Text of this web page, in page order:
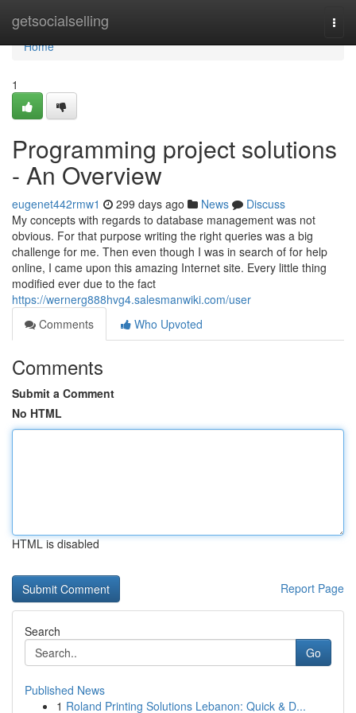
getsocialselling
Home
Home
1
Programming project solutions
- An Overview
eugenet442rmw1 299 days ago News
Discuss
My concepts with regards to database management was not
obvious. For that purpose writing the right queries was a big
challenge for me. Then even though I was in search of for help
online, I came upon this amazing Internet site. Every little thing
modified ever due to the fact
https://wernerg888hvg4.salesmanwiki.com/user
Comments
Who Upvoted
Comments
Submit a Comment
No HTML
HTML is disabled
Report Page
Search
Go
Published News
1 Roland Printing Solutions Lebanon: Quick & D...